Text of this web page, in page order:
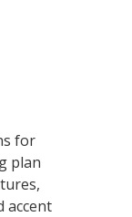
for
plan
accent